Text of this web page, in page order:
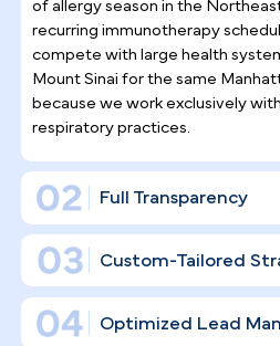
Why Top
Trust
In a specialty like allergy
relationships extend over
PilotPractice builds a
designed to drive
acquisition and long-
scatter posts